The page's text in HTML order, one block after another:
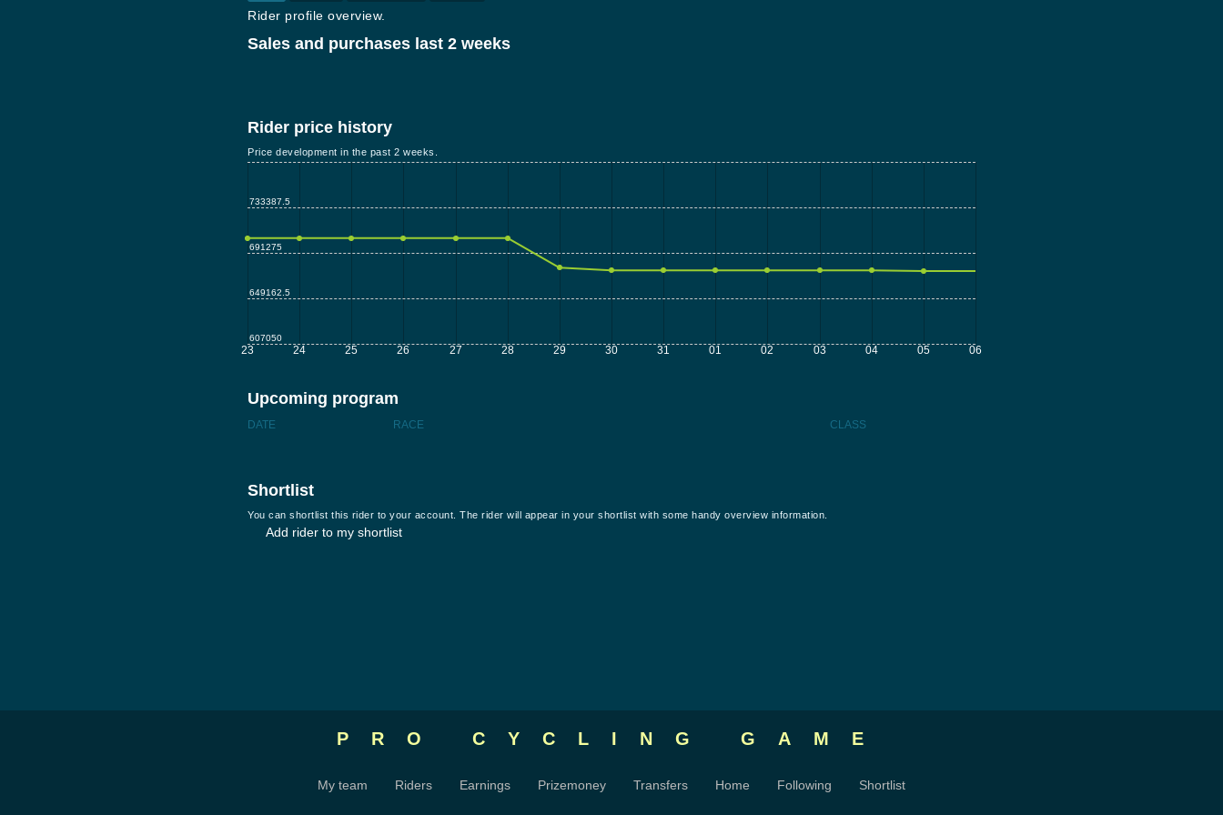
Rider profile overview.
Sales and purchases last 2 weeks
Rider price history
Price development in the past 2 weeks.
23 24 25 26 27 28 29 30 31 01 02 03 04 05 06
733387.5
691275
649162.5
607050
Upcoming program
DATE RACE CLASS
Shortlist
You can shortlist this rider to your account. The rider will appear in your shortlist with some handy overview information.
Add rider to my shortlist
PRO CYCLING GAME
My team Riders Earnings Prizemoney Transfers Home Following Shortlist